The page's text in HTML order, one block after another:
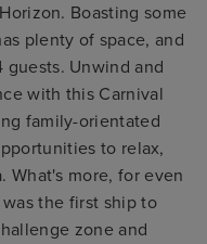
Boasting some
plenty of space, and
guests. Unwind and
with this Carnival
family-orientated
to relax,
What's more, for even
the first ship to
zone and